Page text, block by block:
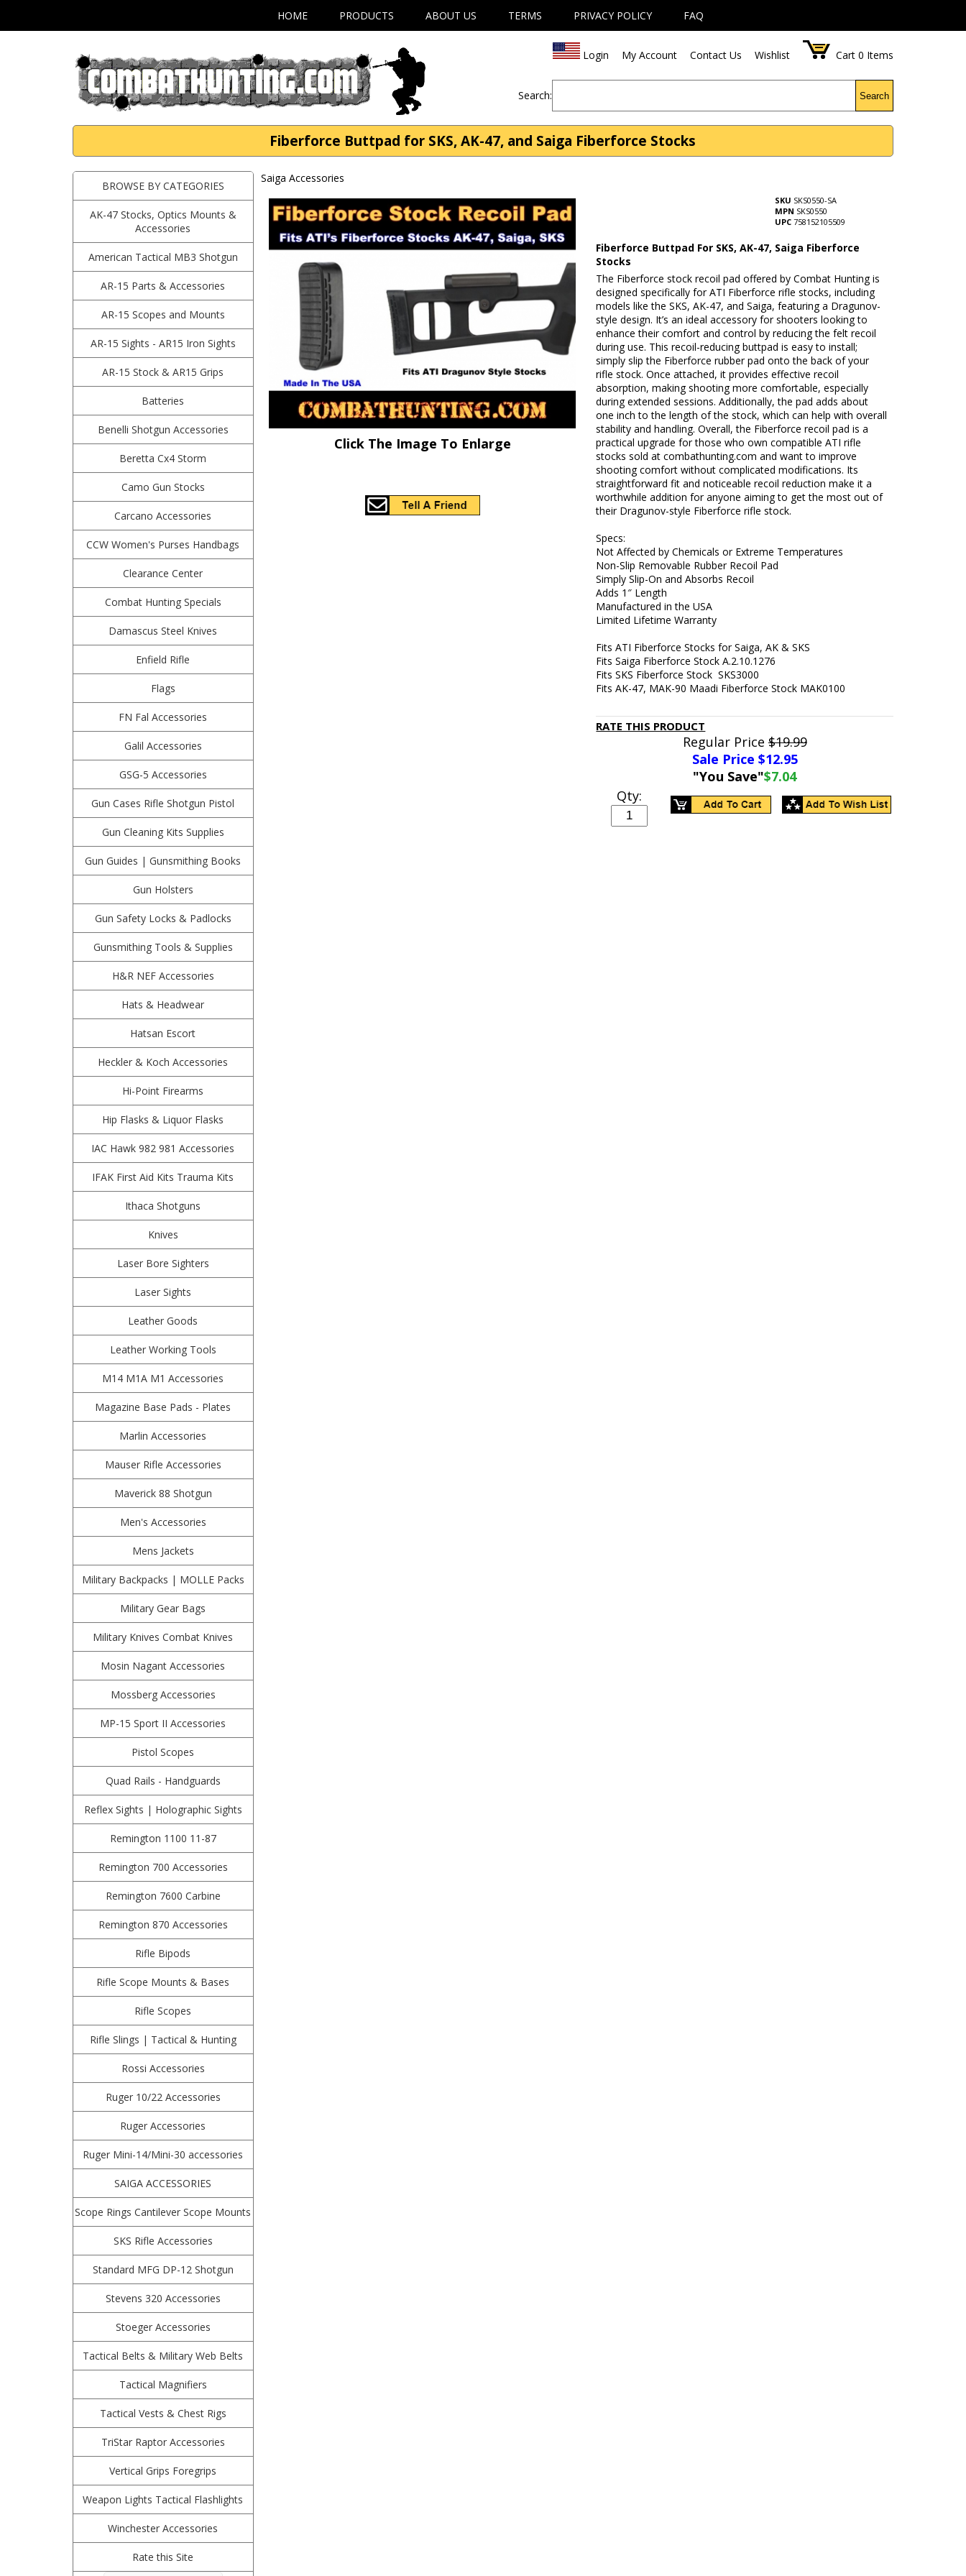
HOME PRODUCTS ABOUT US TERMS PRIVACY POLICY FAQ
Login My Account Contact Us Wishlist Cart 0 Items
Search: Search
Fiberforce Buttpad for SKS, AK-47, and Saiga Fiberforce Stocks
BROWSE BY CATEGORIES
AK-47 Stocks, Optics Mounts &
Accessories
American Tactical MB3 Shotgun
AR-15 Parts & Accessories
AR-15 Scopes and Mounts
AR-15 Sights - AR15 Iron Sights
AR-15 Stock & AR15 Grips
Batteries
Benelli Shotgun Accessories
Beretta Cx4 Storm
Camo Gun Stocks
Carcano Accessories
CCW Women's Purses Handbags
Clearance Center
Combat Hunting Specials
Damascus Steel Knives
Enfield Rifle
Flags
FN Fal Accessories
Galil Accessories
GSG-5 Accessories
Gun Cases Rifle Shotgun Pistol
Gun Cleaning Kits Supplies
Gun Guides | Gunsmithing Books
Gun Holsters
Gun Safety Locks & Padlocks
Gunsmithing Tools & Supplies
H&R NEF Accessories
Hats & Headwear
Hatsan Escort
Heckler & Koch Accessories
Hi-Point Firearms
Hip Flasks & Liquor Flasks
IAC Hawk 982 981 Accessories
IFAK First Aid Kits Trauma Kits
Ithaca Shotguns
Knives
Laser Bore Sighters
Laser Sights
Leather Goods
Leather Working Tools
M14 M1A M1 Accessories
Magazine Base Pads - Plates
Marlin Accessories
Mauser Rifle Accessories
Maverick 88 Shotgun
Men's Accessories
Mens Jackets
Military Backpacks | MOLLE Packs
Military Gear Bags
Military Knives Combat Knives
Mosin Nagant Accessories
Mossberg Accessories
MP-15 Sport II Accessories
Pistol Scopes
Quad Rails - Handguards
Reflex Sights | Holographic Sights
Remington 1100 11-87
Remington 700 Accessories
Remington 7600 Carbine
Remington 870 Accessories
Rifle Bipods
Rifle Scope Mounts & Bases
Rifle Scopes
Rifle Slings | Tactical & Hunting
Rossi Accessories
Ruger 10/22 Accessories
Ruger Accessories
Ruger Mini-14/Mini-30 accessories
SAIGA ACCESSORIES
Scope Rings Cantilever Scope Mounts
SKS Rifle Accessories
Standard MFG DP-12 Shotgun
Stevens 320 Accessories
Stoeger Accessories
Tactical Belts & Military Web Belts
Tactical Magnifiers
Tactical Vests & Chest Rigs
TriStar Raptor Accessories
Vertical Grips Foregrips
Weapon Lights Tactical Flashlights
Winchester Accessories
Rate this Site
Saiga Accessories
Click The Image To Enlarge
SKU SKS0550-SA
MPN SKS0550
UPC 758152105509
Fiberforce Buttpad For SKS, AK-47, Saiga Fiberforce
Stocks
The Fiberforce stock recoil pad offered by Combat Hunting is
designed specifically for ATI Fiberforce rifle stocks, including
models like the SKS, AK-47, and Saiga, featuring a Dragunov-
style design. It’s an ideal accessory for shooters looking to
enhance their comfort and control by reducing the felt recoil
during use. This recoil-reducing buttpad is easy to install;
simply slip the Fiberforce rubber pad onto the back of your
rifle stock. Once attached, it provides effective recoil
absorption, making shooting more comfortable, especially
during extended sessions. Additionally, the pad adds about
one inch to the length of the stock, which can help with overall
stability and handling. Overall, the Fiberforce recoil pad is a
practical upgrade for those who own compatible ATI rifle
stocks sold at combathunting.com and want to improve
shooting comfort without complicated modifications. Its
straightforward fit and noticeable recoil reduction make it a
worthwhile addition for anyone aiming to get the most out of
their Dragunov-style Fiberforce rifle stock.
Specs:
Not Affected by Chemicals or Extreme Temperatures
Non-Slip Removable Rubber Recoil Pad
Simply Slip-On and Absorbs Recoil
Adds 1″ Length
Manufactured in the USA
Limited Lifetime Warranty
Fits ATI Fiberforce Stocks for Saiga, AK & SKS
Fits Saiga Fiberforce StockA.2.10.1276
Fits SKS Fiberforce StockSKS3000
Fits AK-47, MAK-90 Maadi Fiberforce Stock MAK0100
RATE THIS PRODUCT
Regular Price$19.99
Sale Price $12.95
"You Save"$7.04
Qty: